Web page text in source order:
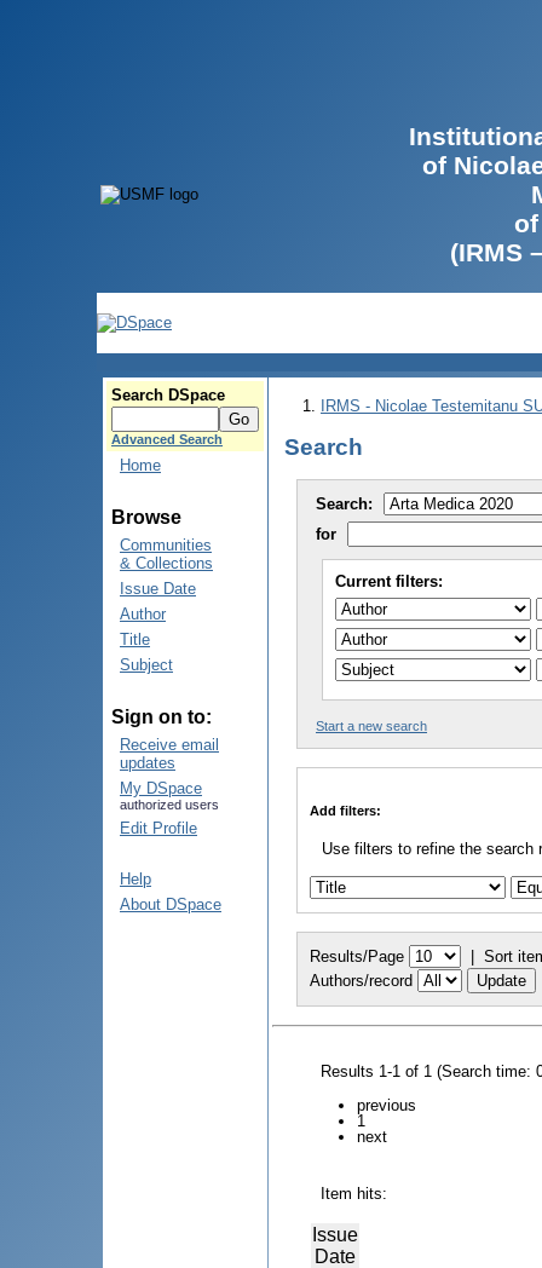
of
(IRMS
Search DSpace
Advanced Search
Home
Browse
Communities
& Collections
Issue Date
Author
Title
Subject
Sign on to:
Receive email
updates
My DSpace
authorized users
Edit Profile
Help
About DSpace
IRMS - Nicolae Testemitanu
Search
Search:
for
Current filters:
Start a new search
Add filters:
Use filters to refine the search
Results/Page | Sort
Authors/record
Results 1-1 of 1 (Search time:
previous
1
next
Item hits:
Issue
Date